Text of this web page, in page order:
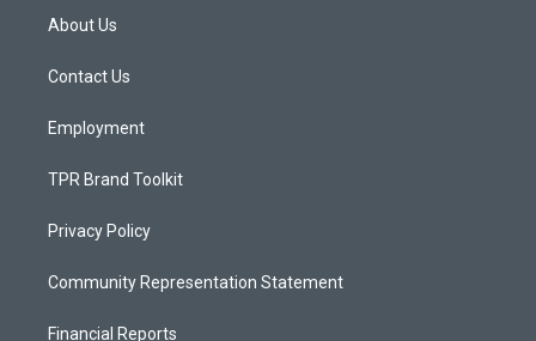
a
g
a
About Us
Contact Us
Employment
TPR Brand Toolkit
Privacy Policy
Community Representation Statement
Financial Reports